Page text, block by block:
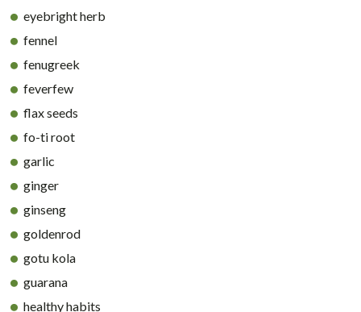
eyebright herb
fennel
fenugreek
feverfew
flax seeds
fo-ti root
garlic
ginger
ginseng
goldenrod
gotu kola
guarana
healthy habits